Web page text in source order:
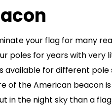
your flag for many
poles for years with very
for different pole
the American beacon is
in the night sky than a